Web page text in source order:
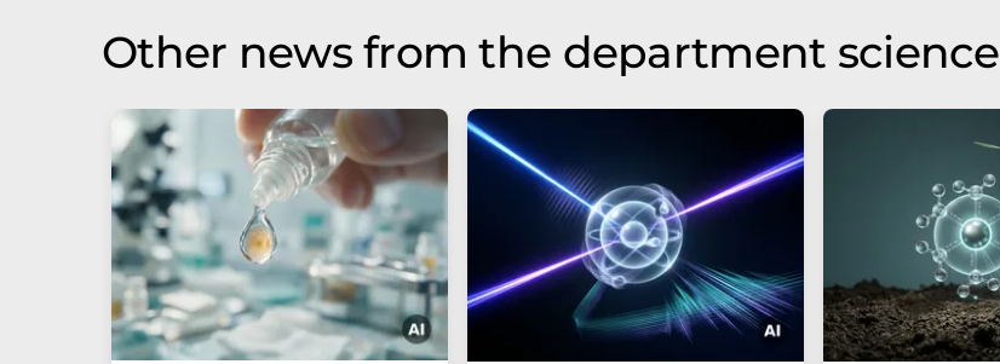
Other news from the department science